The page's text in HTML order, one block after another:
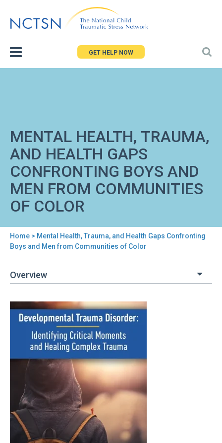
to
GET HELP NOW
MENTAL HEALTH, TRAUMA,
AND HEALTH GAPS
CONFRONTING BOYS AND
MEN FROM COMMUNITIES
OF COLOR
You
here
Home > Mental Health, Trauma, and Health Gaps Confronting
Boys and Men from Communities of Color
Overview
Back
Mental
Health,
Trauma,
and
Health
Gaps
Confronting
Boys
and
Men
from
Communities